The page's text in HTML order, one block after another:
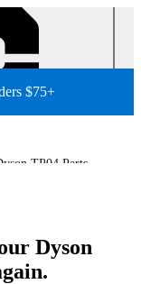
$75+
TP04 Parts
Dyson